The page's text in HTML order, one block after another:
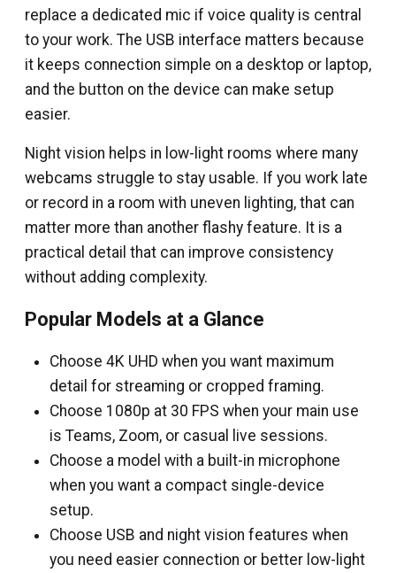
replace a dedicated mic if voice quality is central
to your work. The USB interface matters because
it keeps connection simple on a desktop or laptop,
and the button on the device can make setup
easier.
Night vision helps in low-light rooms where many
webcams struggle to stay usable. If you work late
or record in a room with uneven lighting, that can
matter more than another flashy feature. It is a
practical detail that can improve consistency
without adding complexity.
Popular Models at a Glance
Choose 4K UHD when you want maximum
detail for streaming or cropped framing.
Choose 1080p at 30 FPS when your main use
is Teams, Zoom, or casual live sessions.
Choose a model with a built-in microphone
when you want a compact single-device
setup.
Choose USB and night vision features when
you need easier connection or better low-light